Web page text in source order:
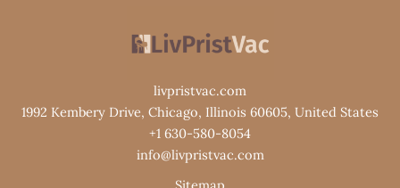
livpristvac.com
1992 Kembery Drive, Chicago, Illinois 60605, United States
+1 630-580-8054
info@livpristvac.com